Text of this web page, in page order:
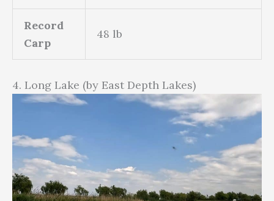
Record
Carp
48 lb
4. Long Lake (by East Depth Lakes)